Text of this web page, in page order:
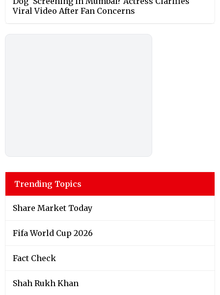
Viral Video After Fan Concerns
Trending Topics
Share Market Today
Fifa World Cup 2026
Fact Check
Shah Rukh Khan